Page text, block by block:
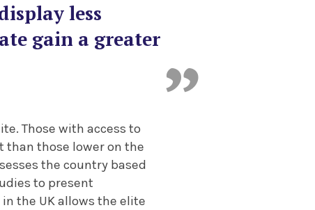
less
gain a greater
Those with access to
than those lower on the
the country based
to present
the UK allows the elite